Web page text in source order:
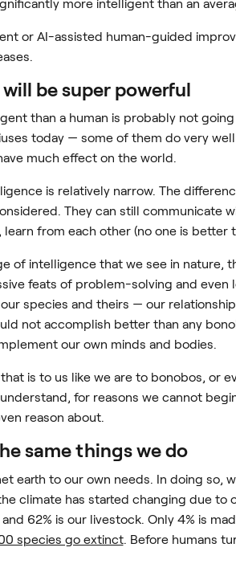
or AI-assisted human-guided
be super powerful
than a human is probably not
today — some of them do very
much effect on the world.
is relatively narrow. The
They can still communicate
from each other (no one is better
of intelligence that we see in nature,
feats of problem-solving and even
species and theirs — our
not accomplish better than any
our own minds and bodies.
is to us like we are to bonobos, or
for reasons we cannot
reason about.
same things we do
earth to our own needs. In doing so,
climate has started changing due to
62% is our livestock. Only 4% is
species go extinct. Before humans